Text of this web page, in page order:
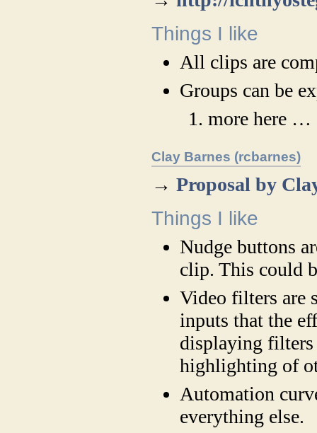
Things I like
All clips are
Groups can be
more here …
Clay Barnes (rcbarnes)
→Proposal by
Things I like
Nudge buttons
clip. This could
Video filters are
inputs that the
displaying
highlighting of
Automation
everything else.